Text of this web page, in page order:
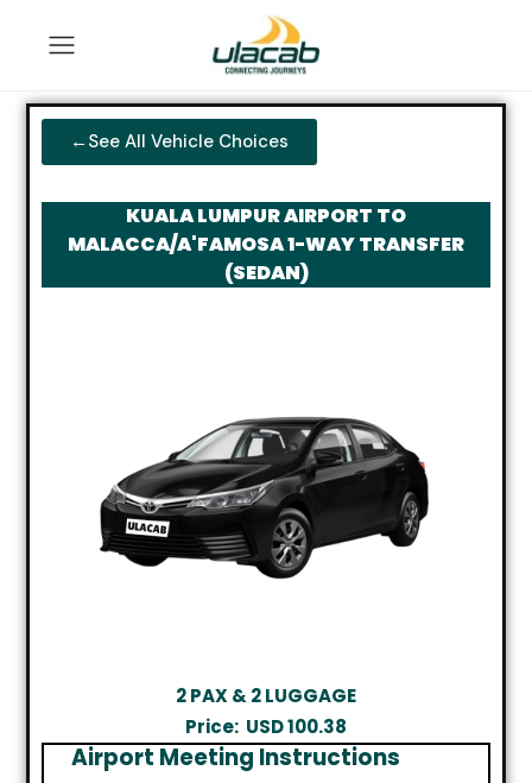
←See All Vehicle Choices
KUALA LUMPUR AIRPORT TO
MALACCA/A'FAMOSA 1-WAY TRANSFER
(SEDAN)
2 PAX & 2 LUGGAGE
Price: USD100.38
Airport Meeting Instructions